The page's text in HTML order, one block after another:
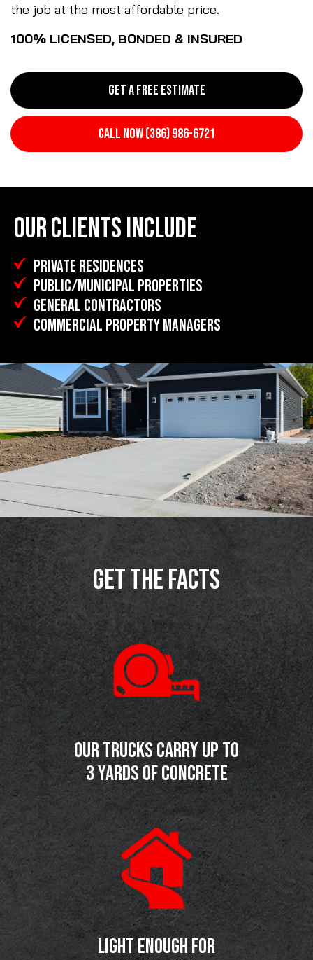
the job at the most affordable price.
100% LICENSED, BONDED & INSURED
GET A FREE ESTIMATE
CALL NOW (386) 986-6721
OUR CLIENTS INCLUDE
PRIVATE RESIDENCES
PUBLIC/MUNICIPAL PROPERTIES
GENERAL CONTRACTORS
COMMERCIAL PROPERTY MANAGERS
GET THE FACTS
OUR TRUCKS CARRY UP TO
3 YARDS OF CONCRETE
LIGHT ENOUGH FOR